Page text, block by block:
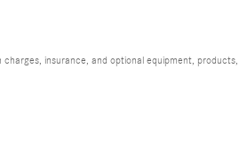
insurance, and optional equipment,